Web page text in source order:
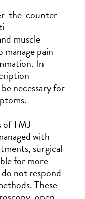
the-counter
muscle
manage pain
In
necessary for
of TMJ
with
surgical
for more
not respond
These